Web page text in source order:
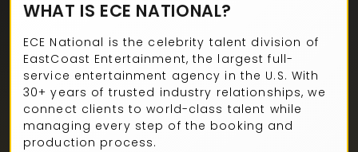
WHAT IS ECE NATIONAL?
ECE National is the celebrity talent division of
EastCoast Entertainment, the largest full-
service entertainment agency in the U.S. With
30+ years of trusted industry relationships, we
connect clients to world-class talent while
managing every step of the booking and
production process.